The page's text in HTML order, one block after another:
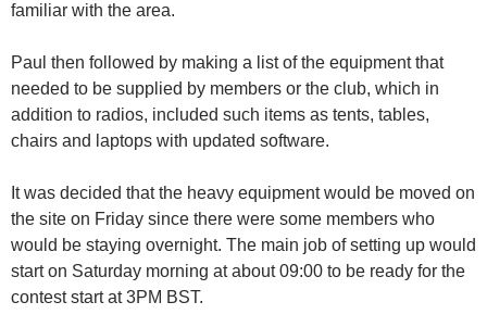
familiar with the area.
Paul then followed by making a list of the equipment that
needed to be supplied by members or the club, which in
addition to radios, included such items as tents, tables,
chairs and laptops with updated software.
It was decided that the heavy equipment would be moved on
the site on Friday since there were some members who
would be staying overnight. The main job of setting up would
start on Saturday morning at about 09:00 to be ready for the
contest start at 3PM BST.